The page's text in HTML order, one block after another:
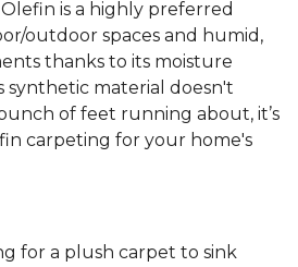
is a highly preferred
outdoor spaces and humid,
thanks to its moisture
synthetic material doesn't
of feet running about, it’s
carpeting for your home's
for a plush carpet to sink